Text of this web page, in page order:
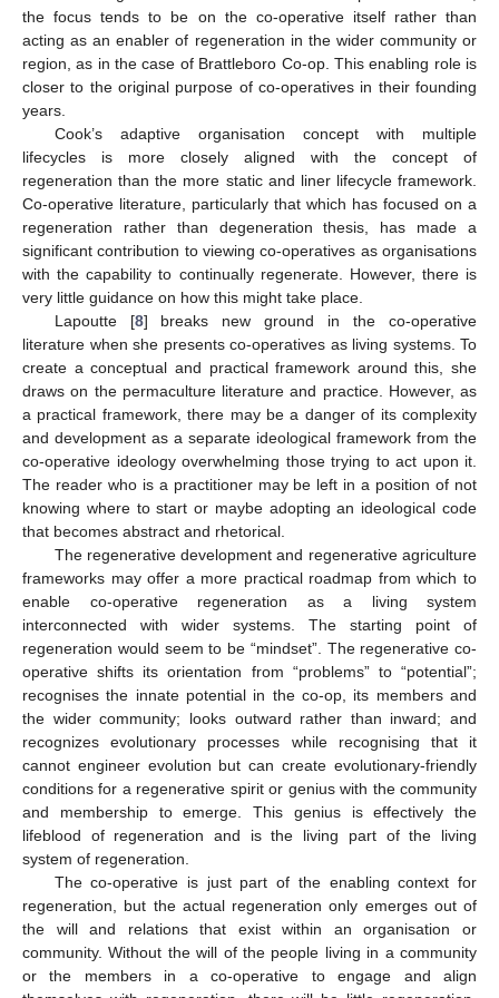
the focus tends to be on the co-operative itself rather than
acting as an enabler of regeneration in the wider community or
region, as in the case of Brattleboro Co-op. This enabling role is
closer to the original purpose of co-operatives in their founding
years.
Cook’s adaptive organisation concept with multiple
lifecycles is more closely aligned with the concept of
regeneration than the more static and liner lifecycle framework.
Co-operative literature, particularly that which has focused on a
regeneration rather than degeneration thesis, has made a
significant contribution to viewing co-operatives as organisations
with the capability to continually regenerate. However, there is
very little guidance on how this might take place.
Lapoutte [8] breaks new ground in the co-operative
literature when she presents co-operatives as living systems. To
create a conceptual and practical framework around this, she
draws on the permaculture literature and practice. However, as
a practical framework, there may be a danger of its complexity
and development as a separate ideological framework from the
co-operative ideology overwhelming those trying to act upon it.
The reader who is a practitioner may be left in a position of not
knowing where to start or maybe adopting an ideological code
that becomes abstract and rhetorical.
The regenerative development and regenerative agriculture
frameworks may offer a more practical roadmap from which to
enable co-operative regeneration as a living system
interconnected with wider systems. The starting point of
regeneration would seem to be “mindset”. The regenerative co-
operative shifts its orientation from “problems” to “potential”;
recognises the innate potential in the co-op, its members and
the wider community; looks outward rather than inward; and
recognizes evolutionary processes while recognising that it
cannot engineer evolution but can create evolutionary-friendly
conditions for a regenerative spirit or genius with the community
and membership to emerge. This genius is effectively the
lifeblood of regeneration and is the living part of the living
system of regeneration.
The co-operative is just part of the enabling context for
regeneration, but the actual regeneration only emerges out of
the will and relations that exist within an organisation or
community. Without the will of the people living in a community
or the members in a co-operative to engage and align